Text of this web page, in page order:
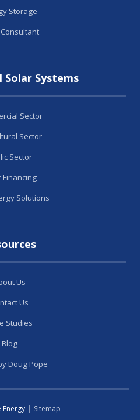
Storage
Solar Systems
Sector
Sector
Sector
Financing
Solutions
Us
Us
Studies
Blog
Doug Pope
| Sitemap